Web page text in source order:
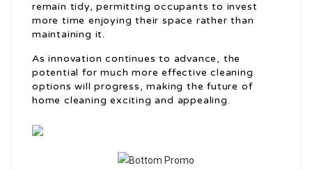
remain tidy, permitting occupants to invest
more time enjoying their space rather than
maintaining it.
As innovation continues to advance, the
potential for much more effective cleaning
options will progress, making the future of
home cleaning exciting and appealing.